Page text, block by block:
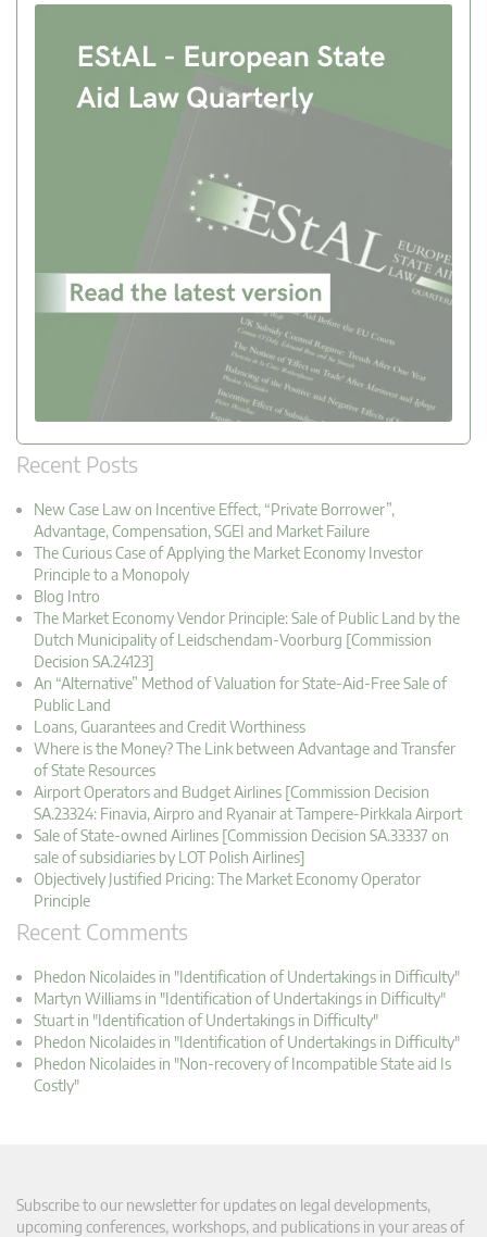
Recent Posts
New Case Law on Incentive Effect, “Private Borrower”,
Advantage, Compensation, SGEI and Market Failure
The Curious Case of Applying the Market Economy Investor
Principle to a Monopoly
Blog Intro
The Market Economy Vendor Principle: Sale of Public Land by the
Dutch Municipality of Leidschendam-Voorburg [Commission
Decision SA.24123]
An “Alternative” Method of Valuation for State-Aid-Free Sale of
Public Land
Loans, Guarantees and Credit Worthiness
Where is the Money? The Link between Advantage and Transfer
of State Resources
Airport Operators and Budget Airlines [Commission Decision
SA.23324: Finavia, Airpro and Ryanair at Tampere-Pirkkala Airport
Sale of State-owned Airlines [Commission Decision SA.33337 on
sale of subsidiaries by LOT Polish Airlines]
Objectively Justified Pricing: The Market Economy Operator
Principle
Recent Comments
Phedon Nicolaides in "Identification of Undertakings in Difficulty"
Martyn Williams in "Identification of Undertakings in Difficulty"
Stuart in "Identification of Undertakings in Difficulty"
Phedon Nicolaides in "Identification of Undertakings in Difficulty"
Phedon Nicolaides in "Non-recovery of Incompatible State aid Is
Costly"
Subscribe to our newsletter for updates on legal developments,
upcoming conferences, workshops, and publications in your areas of